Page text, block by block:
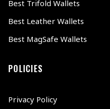
Best Trifold Wallets
Best Leather Wallets
Best MagSafe Wallets
POLICIES
Privacy Policy